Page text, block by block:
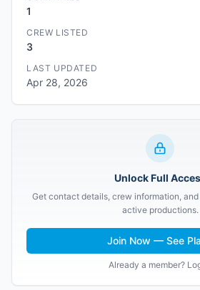
1
CREW LISTED
3
LAST UPDATED
Apr 28, 2026
Unlock Full
Get contact details, crew information,
active productions.
Join Now — See
Already a member?